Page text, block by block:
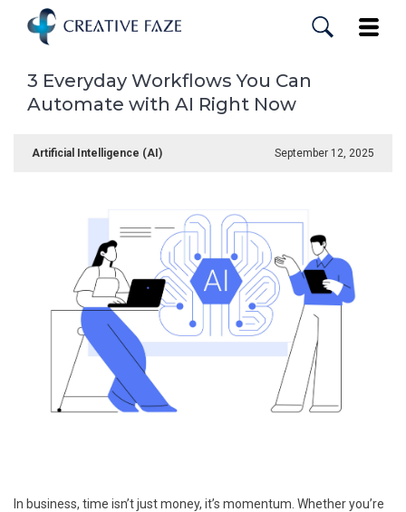
main
content
3 Everyday Workflows You Can
Automate with AI Right Now
Artificial Intelligence (AI) September 12, 2025
In business, time isn’t just money, it’s momentum. Whether you’re